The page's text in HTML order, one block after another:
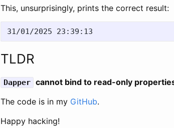
This, unsurprisingly, prints the correct result:
TLDR
Dapper cannot bind to read-only
The code is in my GitHub.
Happy hacking!